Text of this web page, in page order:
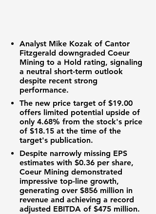
Analyst Mike Kozak of Cantor
Fitzgerald downgraded Coeur
Mining to a Hold rating, signaling
a neutral short-term outlook
despite recent strong
performance.
The new price target of $19.00
offers limited potential upside of
only 4.68% from the stock's price
of $18.15 at the time of the
target's publication.
Despite narrowly missing EPS
estimates with $0.36 per share,
Coeur Mining demonstrated
impressive top-line growth,
generating over $856 million in
revenue and achieving a record
adjusted EBITDA of $475 million.